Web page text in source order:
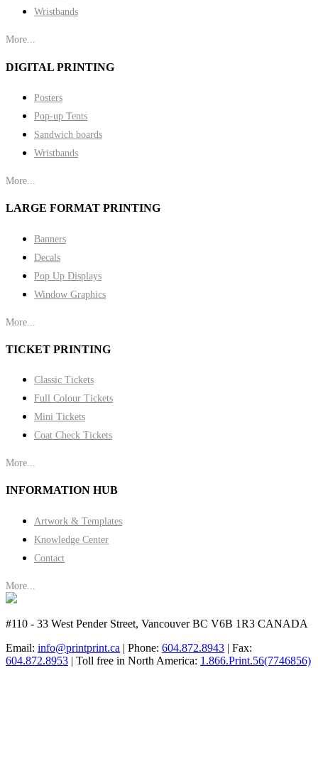
Wristbands
More...
DIGITAL PRINTING
Posters
Pop-up Tents
Sandwich boards
Wristbands
More...
LARGE FORMAT PRINTING
Banners
Decals
Pop Up Displays
Window Graphics
More...
TICKET PRINTING
Classic Tickets
Full Colour Tickets
Mini Tickets
Coat Check Tickets
More...
INFORMATION HUB
Artwork & Templates
Knowledge Center
Contact
More...
#110 - 33 West Pender Street, Vancouver BC V6B 1R3 CANADA
Email: info@printprint.ca | Phone: 604.872.8943 | Fax:
604.872.8953 | Toll free in North America: 1.866.Print.56(7746856)